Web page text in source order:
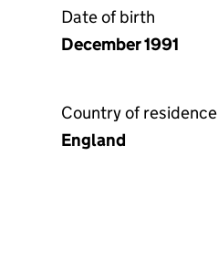
Date of birth
December 1991
Country of residence
England